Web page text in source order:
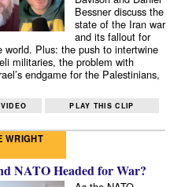
Bessner discuss the
state of the Iran war
and its fallout for
world. Plus: the push to intertwine
militaries, the problem with
endgame for the Palestinians,
PLAY THIS CLIP
WRIGHT
NATO Headed for War?